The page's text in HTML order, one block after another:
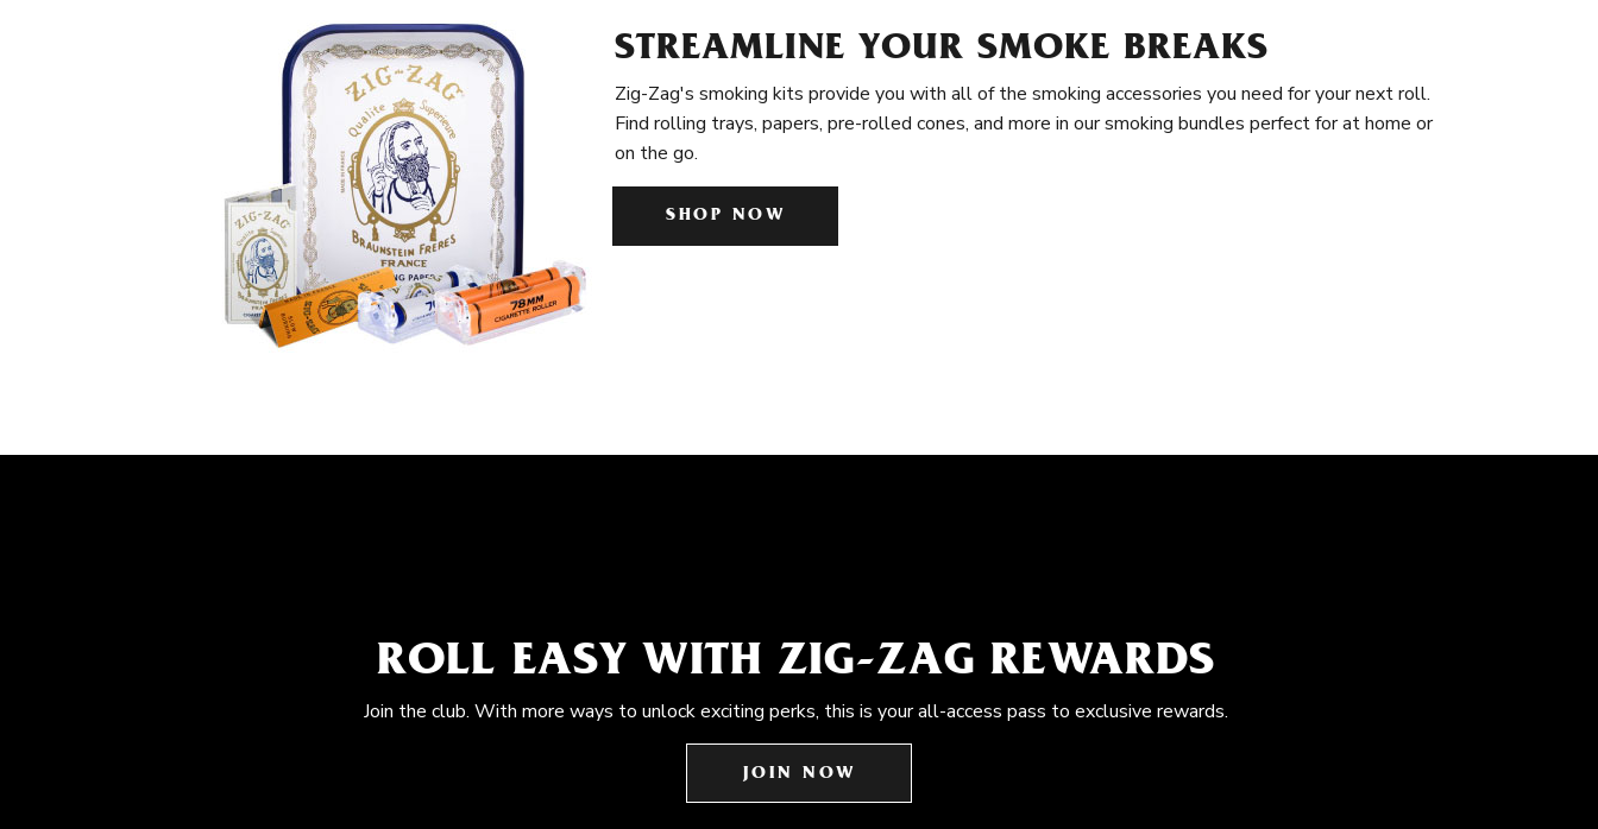
STREAMLINE YOUR SMOKE BREAKS
Zig-Zag's smoking kits provide you with all of the smoking accessories you need for your next roll.
Find rolling trays, papers, pre-rolled cones, and more in our smoking bundles perfect for at home or
on the go.
SHOP NOW
ROLL EASY WITH ZIG-ZAG REWARDS
Join the club. With more ways to unlock exciting perks, this is your all-access pass to exclusive rewards.
JOIN NOW